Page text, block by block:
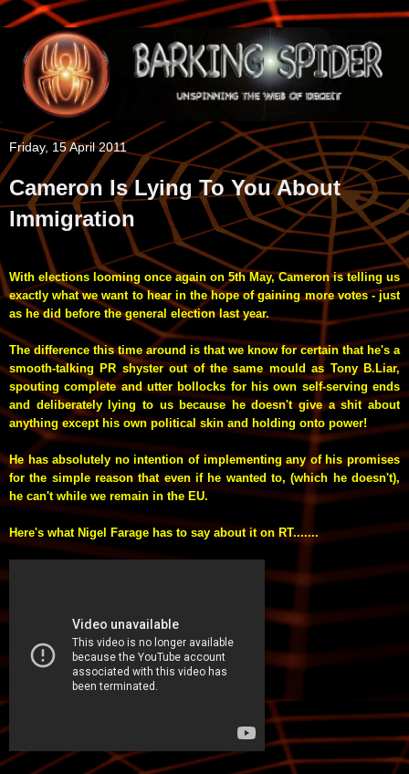
Friday, 15 April 2011
Cameron Is Lying To You About
Immigration
With elections looming once again on 5th May, Cameron is telling us
exactly what we want to hear in the hope of gaining more votes - just
as he did before the general election last year.
The difference this time around is that we know for certain that he's a
smooth-talking PR shyster out of the same mould as Tony B.Liar,
spouting complete and utter bollocks for his own self-serving ends
and deliberately lying to us because he doesn't give a shit about
anything except his own political skin and holding onto power!
He has absolutely no intention of implementing any of his promises
for the simple reason that even if he wanted to, (which he doesn't),
he can't while we remain in the EU.
Here's what Nigel Farage has to say about it on RT.......